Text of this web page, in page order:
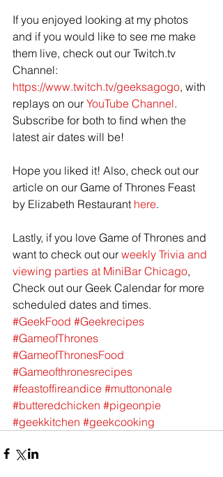
If you enjoyed looking at my photos
and if you would like to see me make
them live, check out our Twitch.tv
Channel:
https://www.twitch.tv/geeksagogo, with
replays on our YouTube Channel.
Subscribe for both to find when the
latest air dates will be!
Hope you liked it! Also, check out our
article on our Game of Thrones Feast
by Elizabeth Restaurant here.
Lastly, if you love Game of Thrones and
want to check out our weekly Trivia and
viewing parties at MiniBar Chicago,
Check out our Geek Calendar for more
scheduled dates and times.
#GeekFood #Geekrecipes
#GameofThrones
#GameofThronesFood
#Gameofthronesrecipes
#feastoffireandice #muttononale
#butteredchicken #pigeonpie
#geekkitchen #geekcooking